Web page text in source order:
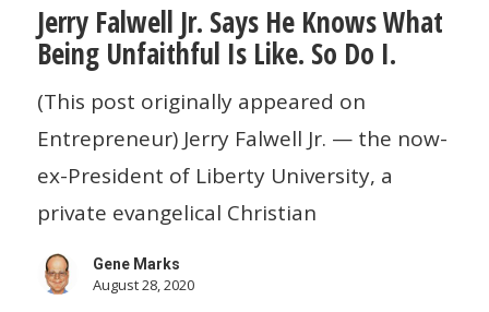
Falwell
Jr.
Says
He
Knows
What
Unfaithful
Jerry Falwell Jr. Says He Knows What
Being Unfaithful Is Like. So Do I.
(This post originally appeared on
Entrepreneur) Jerry Falwell Jr. — the now-
ex-President of Liberty University, a
private evangelical Christian
Gene Marks
August 28, 2020